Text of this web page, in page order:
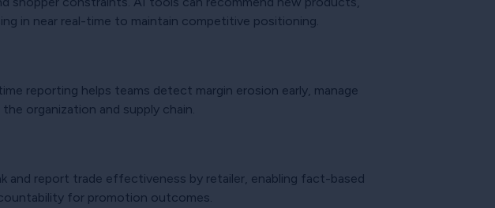
in near real-time to maintain competitive positioning.
reporting helps teams detect margin erosion early, manage
organization and supply chain.
and report trade effectiveness by retailer, enabling fact-based
for promotion outcomes.